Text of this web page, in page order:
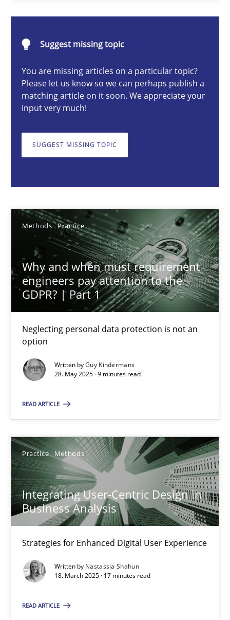
Suggest missing topic
You are missing articles on a particular topic?
Please let us know so we can perhaps publish a
matching article on it soon. We appreciate your
input very much!
SUGGEST MISSING TOPIC
Methods Practice
Why and when must requirement
engineers pay attention to the
GDPR? | Part 1
Neglecting personal data protection is not an
option
Written byGuy Kindermans
28. May 2025 · 9 minutes read
READ ARTICLE
Practice Methods
Integrating User-Centric Design in
Business Analysis
Strategies for Enhanced Digital User Experience
Written by Nastassia Shahun
18. March 2025 · 17 minutes read
READ ARTICLE
4 minutes
Why and when must requirement engineers pay
Neglecting personal data protection is not an option
28.05.2025
9 minutes
Integrating User-Centric Design in Business Analysis
Strategies for Enhanced Digital User Experience
Practice
17 minutes
Suggest missing topic
You are missing articles on a particular topic?